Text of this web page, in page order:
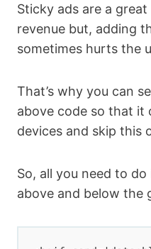
Sticky ads are a
revenue but, adding
sometimes hurts the
That’s why you can
above code so that it
devices and skip this
So, all you need to
above and below the